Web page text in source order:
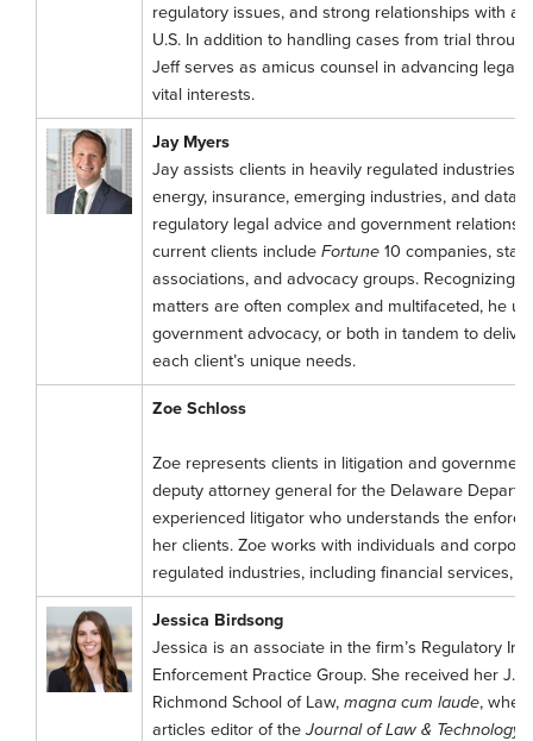
regulatory issues, and strong relationships with
U.S. In addition to handling cases from trial
Jeff serves as amicus counsel in advancing legal
vital interests.
Jay Myers
Jay assists clients in heavily regulated industries,
energy, insurance, emerging industries, and data
regulatory legal advice and government relations
current clients include Fortune 10 companies,
associations, and advocacy groups. Recognizing
matters are often complex and multifaceted, he
government advocacy, or both in tandem to
each client’s unique needs.
Zoe Schloss
Zoe represents clients in litigation and
deputy attorney general for the Delaware
experienced litigator who understands the
her clients. Zoe works with individuals and
regulated industries, including financial services,
Jessica Birdsong
Jessica is an associate in the firm’s Regulatory
Enforcement Practice Group. She received her
Richmond School of Law, magna cum laude,
articles editor of theJournal of Law & Technology